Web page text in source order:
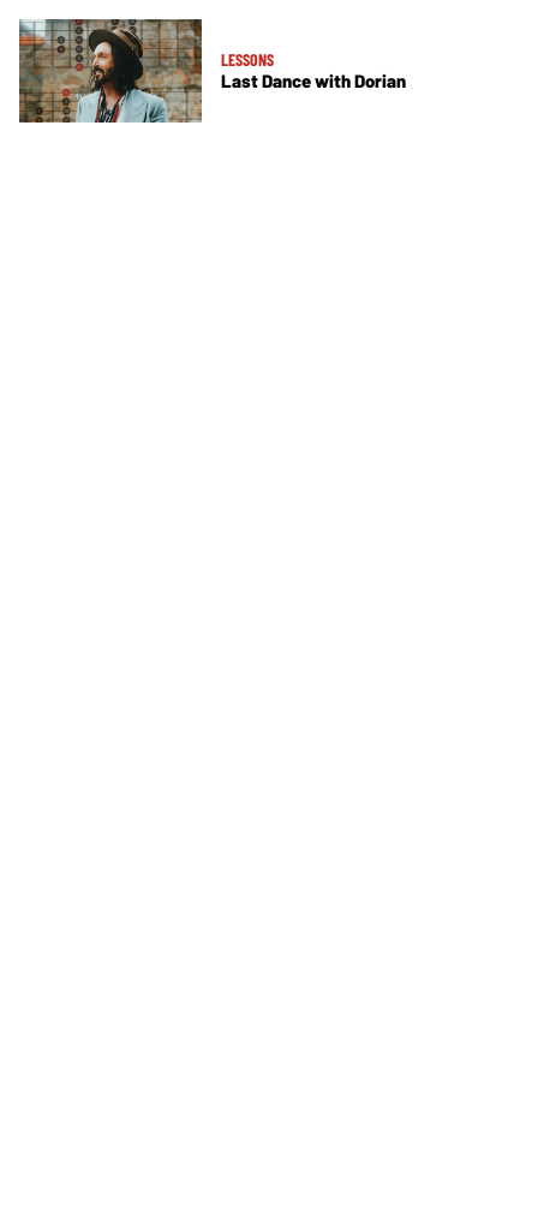
LESSONS
Last Dance with Dorian